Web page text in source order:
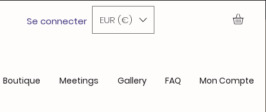
Se connecter EUR (€)
Boutique Meetings Gallery FAQ Mon Compte